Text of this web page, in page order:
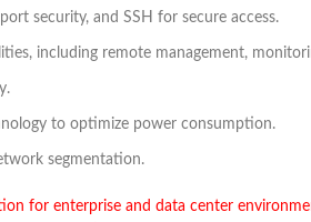
security, and SSH for secure access.
including remote management,
to optimize power consumption.
segmentation.
for enterprise and data center